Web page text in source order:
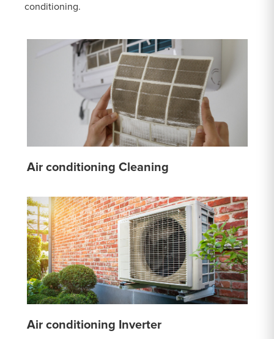
conditioning.
Air conditioning Cleaning
Air conditioning Inverter